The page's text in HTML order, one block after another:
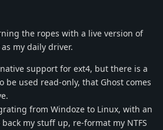
the ropes with a live version of
my daily driver.
support for ext4, but there is a
be used read-only, that Ghost comes
from Windoze to Linux, with an
my stuff up, re-format my NTFS